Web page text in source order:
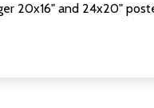
20x16" and 24x20"